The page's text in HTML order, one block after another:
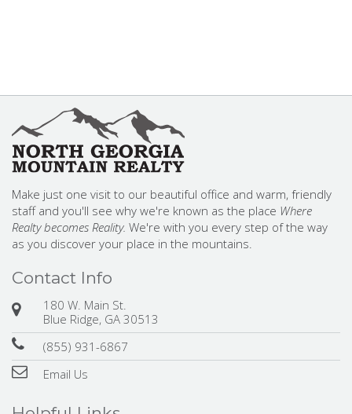
Make just one visit to our beautiful office and warm, friendly
staff and you'll see why we're known as the place Where
Realty becomes Reality. We're with you every step of the way
as you discover your place in the mountains.
Contact Info
180 W. Main St.
Blue Ridge, GA 30513
(855) 931-6867
Email Us